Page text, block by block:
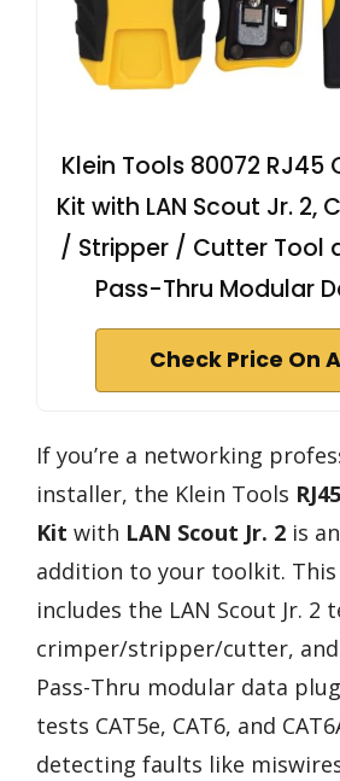
Klein Tools 80072 RJ45
Kit with LAN Scout Jr. 2,
/ Stripper / Cutter Tool
Pass-Thru Modular
Check Price On
If you’re a networking
installer, the Klein Tools
Kit with LAN Scout Jr. 2 is
addition to your toolkit.
includes the LAN Scout Jr. 2
crimper/stripper/cutter, and
Pass-Thru modular data
tests CAT5e, CAT6, and
detecting faults like